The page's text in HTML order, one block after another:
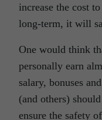
increase the cost
long-term, it will
One would think
personally earn
salary, bonuses
(and others)
ensure the safety